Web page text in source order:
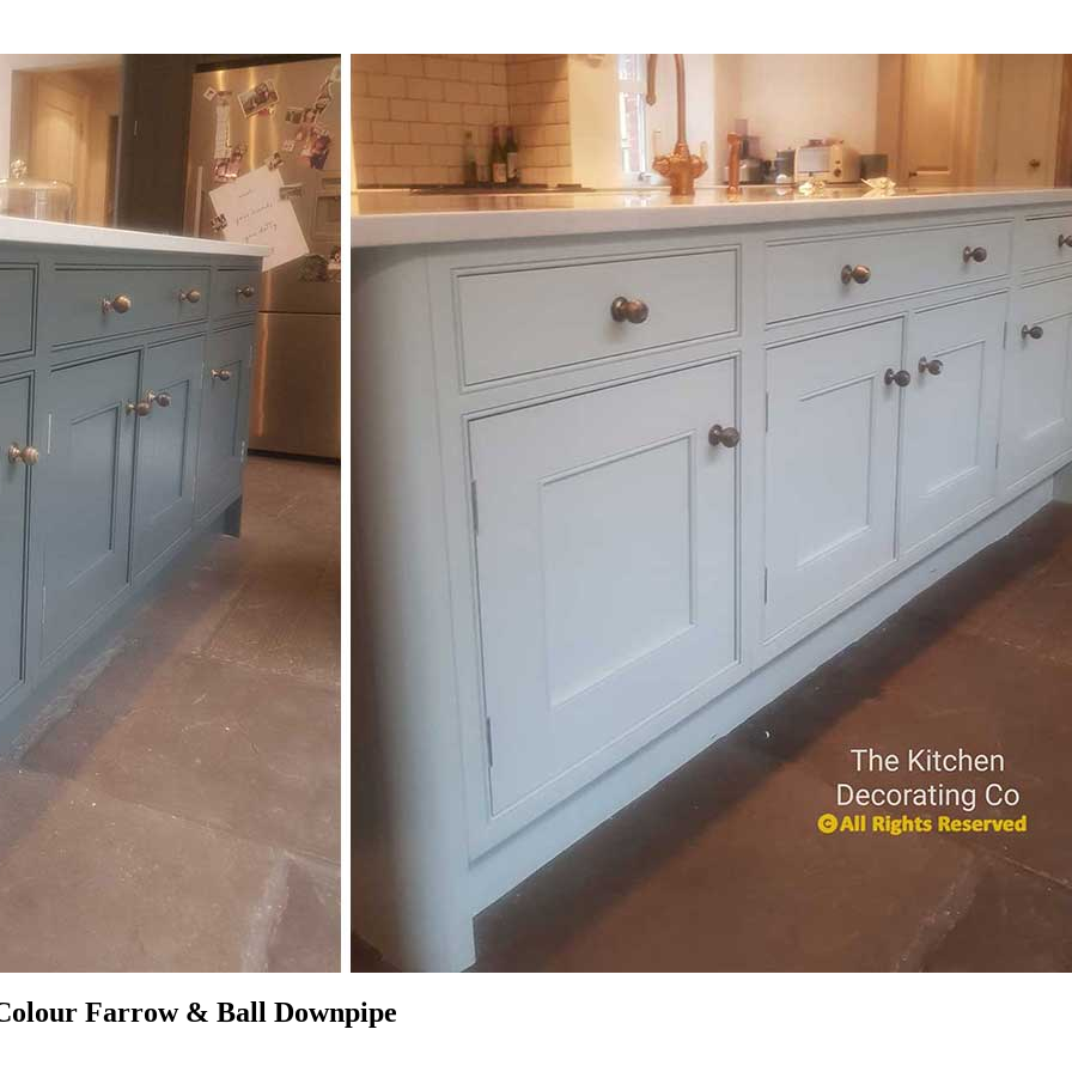
Farrow & Ball Downpipe